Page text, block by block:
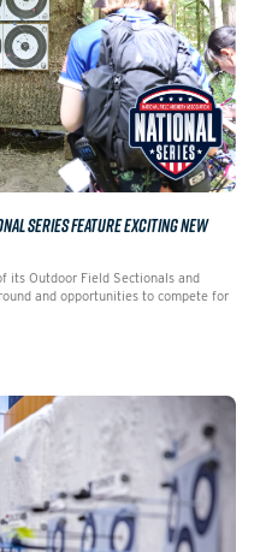
SERIES FEATURE EXCITING NEW
its Outdoor Field Sectionals and
and opportunities to compete for